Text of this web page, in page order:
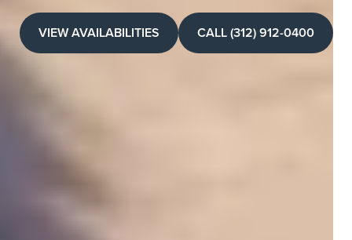
VIEW AVAILABILITIES CALL (312) 912-0400